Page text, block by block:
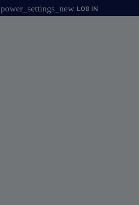
power_settings_new LOG IN